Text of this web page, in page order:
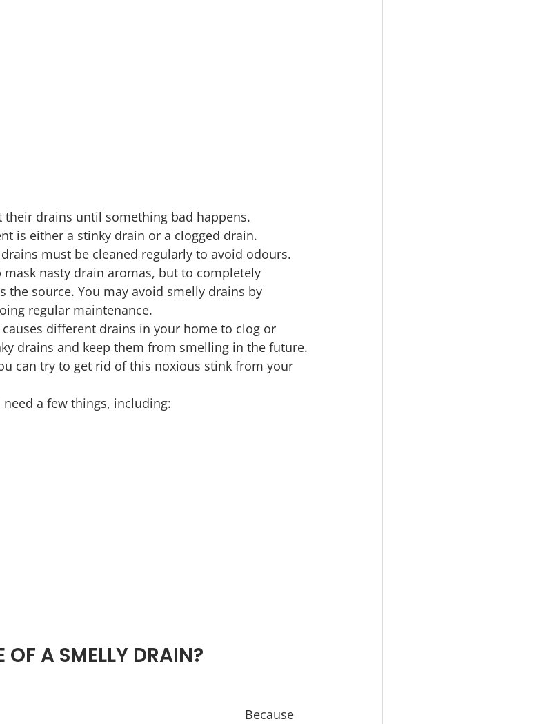
drains until something bad happens.
is either a stinky drain or a clogged drain.
must be cleaned regularly to avoid odours.
nasty drain aromas, but to completely
the source. You may avoid smelly drains by
regular maintenance.
different drains in your home to clog or
drains and keep them from smelling in the future.
can try to get rid of this noxious stink from your
a few things, including:
OF A SMELLY DRAIN?
Because